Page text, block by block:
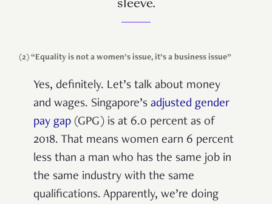
(2) “Equality is not a women’s issue, it’s a business issue”
Yes, definitely. Let’s talk about money
and wages. Singapore’s adjusted gender
pay gap (GPG) is at 6.0 percent as of
2018. That means women earn 6 percent
less than a man who has the same job in
the same industry with the same
qualifications. Apparently, we’re doing